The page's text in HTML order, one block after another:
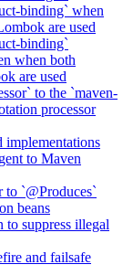
binding` when
are used
binding`
when both
are used
to the `maven-
processor
implementations
to Maven
to `@Produces`
beans
suppress illegal
and failsafe